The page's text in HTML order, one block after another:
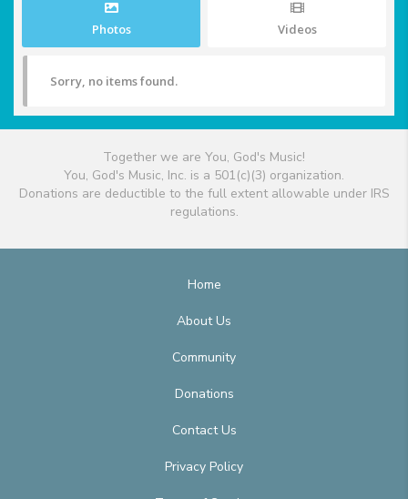
Photos Videos
Sorry, no items found.
Together we are You, God's Music!
You, God's Music, Inc. is a 501(c)(3) organization.
Donations are deductible to the full extent allowable under IRS
regulations.
Home
About Us
Community
Donations
Contact Us
Privacy Policy